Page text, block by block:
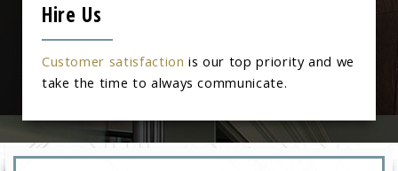
Hire Us
Customer satisfaction is our top priority and we
take the time to always communicate.